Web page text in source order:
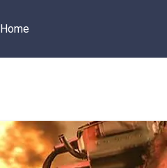
Home